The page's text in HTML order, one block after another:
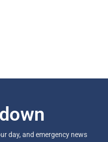
day, and emergency news